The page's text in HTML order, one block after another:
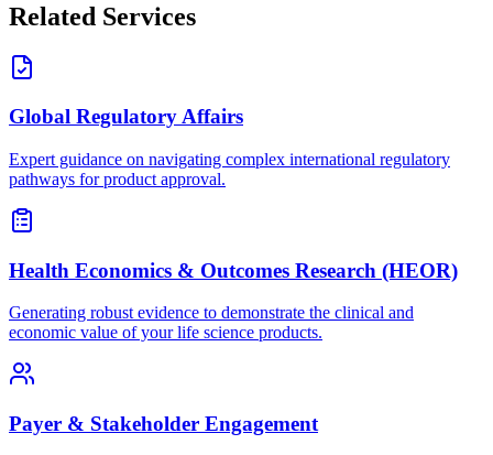
Related Services
Global Regulatory Affairs
Expert guidance on navigating complex international regulatory
pathways for product approval.
Health Economics & Outcomes Research (HEOR)
Generating robust evidence to demonstrate the clinical and
economic value of your life science products.
Payer & Stakeholder Engagement